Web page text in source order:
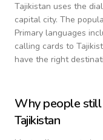
Tajikistan uses the
capital city. The
Primary languages
calling cards to
have the right
Why people still
Tajikistan